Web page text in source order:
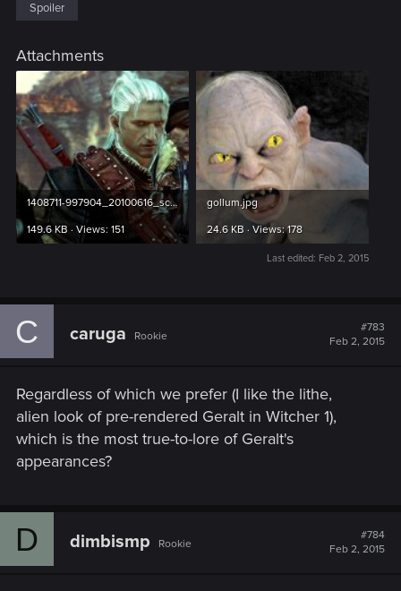
Spoiler
Attachments
1408711-997904_20100616_screen018.jpg
149.6 KB · Views: 151
gollum.jpg
24.6 KB · Views: 178
Last edited: Feb 2, 2015
C caruga Rookie
#783
Feb 2, 2015
Regardless of which we prefer (I like the lithe,
alien look of pre-rendered Geralt in Witcher 1),
which is the most true-to-lore of Geralt's
appearances?
D dimbismp Rookie
#784
Feb 2, 2015